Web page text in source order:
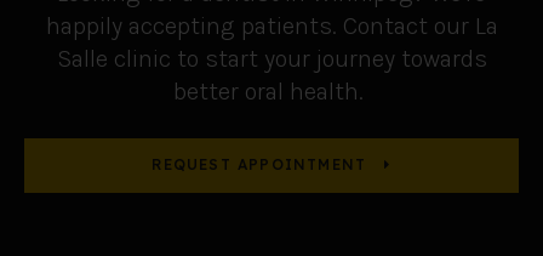
happily accepting patients. Contact our La
Salle clinic to start your journey towards
better oral health.
REQUEST APPOINTMENT